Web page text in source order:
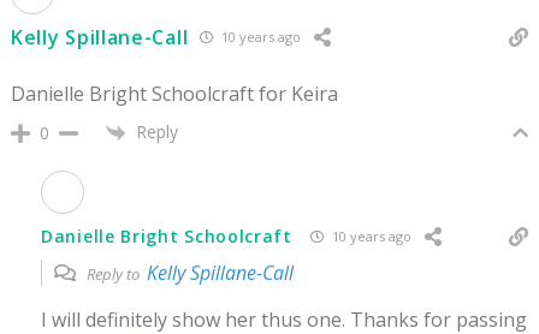
Kelly Spillane-Call 10 years ago
Danielle Bright Schoolcraft for Keira
0 Reply
Danielle Bright Schoolcraft 10 years ago
Reply to Kelly Spillane-Call
I will definitely show her thus one. Thanks for passing